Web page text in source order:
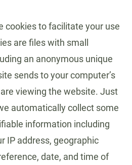
cookies to facilitate your use
are files with small
an anonymous unique
sends to your computer’s
viewing the website. Just
automatically collect some
information including
IP address, geographic
date, and time of